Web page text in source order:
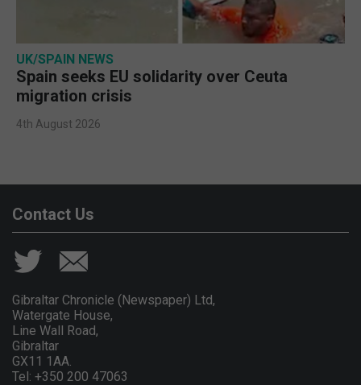
UK/SPAIN NEWS
Spain seeks EU solidarity over Ceuta
migration crisis
4th August 2026
Contact Us
Gibraltar Chronicle (Newspaper) Ltd,
Watergate House,
Line Wall Road,
Gibraltar
GX11 1AA.
Tel: +350 200 47063